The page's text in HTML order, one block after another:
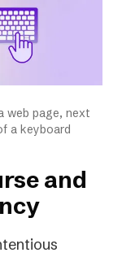
web page, next
a keyboard
and